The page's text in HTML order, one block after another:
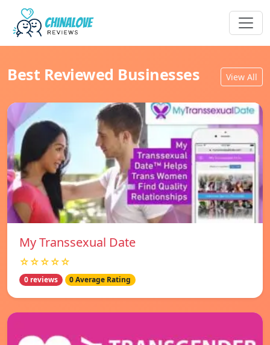
Best Reviewed Businesses View All
My Transsexual Date
☆☆☆☆☆
0 reviews 0 Average Rating